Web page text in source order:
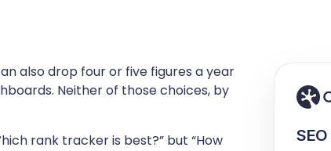
also drop four or five figures a year
Neither of those choices, by
rank tracker is best?” but “How